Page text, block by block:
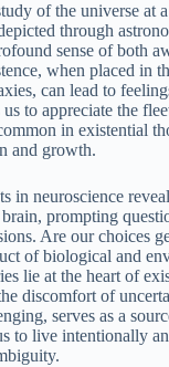
of the universe at
through
sense of both
when placed in
can lead to
to appreciate the
in existential
and growth.
in neuroscience
prompting
Are our choices
of biological and
lie at the heart of
discomfort of
serves as a
to live intentionally